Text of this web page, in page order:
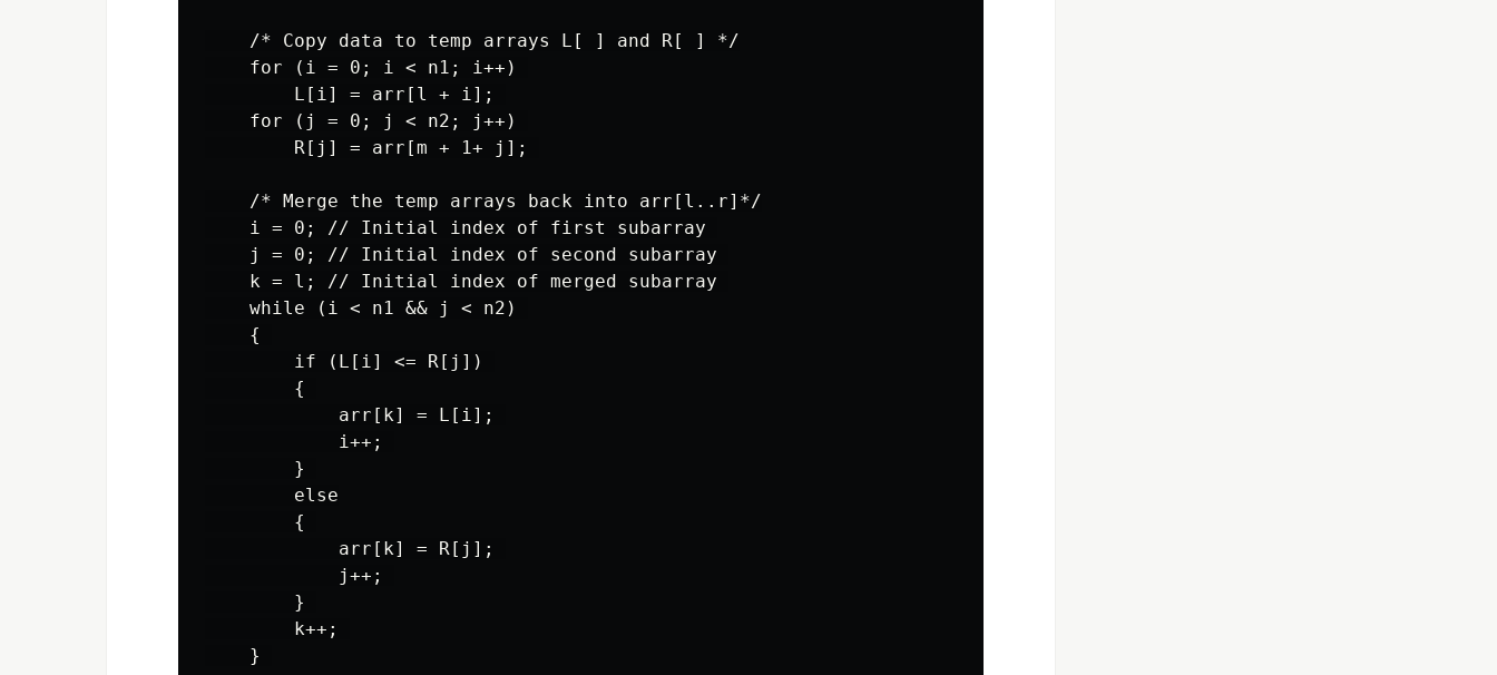
    /* Copy data to temp arrays L[ ] and R[ ] */
    for (i = 0; i < n1; i++)
        L[i] = arr[l + i];
    for (j = 0; j < n2; j++)
        R[j] = arr[m + 1+ j];
    /* Merge the temp arrays back into arr[l..r]*/
    i = 0; // Initial index of first subarray
    j = 0; // Initial index of second subarray
    k = l; // Initial index of merged subarray
    while (i < n1 && j < n2)
    {
        if (L[i] <= R[j])
        {
            arr[k] = L[i];
            i++;
        }
        else
        {
            arr[k] = R[j];
            j++;
        }
        k++;
    }